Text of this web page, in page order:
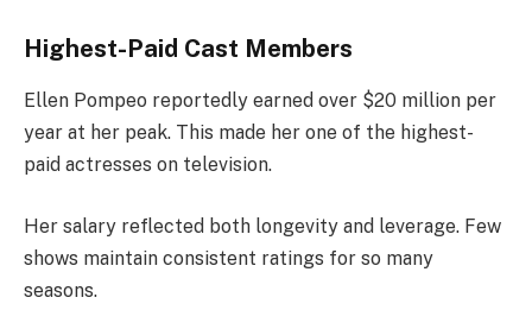
Highest-Paid Cast Members
Ellen Pompeo reportedly earned over $20 million per
year at her peak. This made her one of the highest-
paid actresses on television.
Her salary reflected both longevity and leverage. Few
shows maintain consistent ratings for so many
seasons.